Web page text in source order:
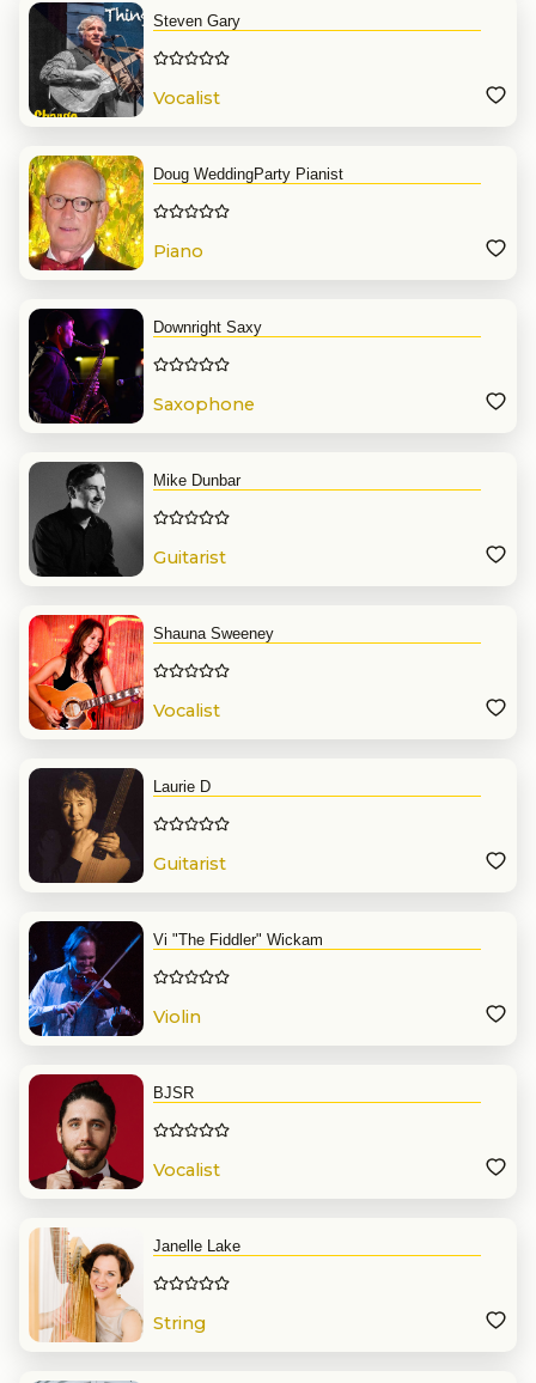
Steven Gary
Vocalist
Doug WeddingParty Pianist
Piano
Downright Saxy
Saxophone
Mike Dunbar
Guitarist
Shauna Sweeney
Vocalist
Laurie D
Guitarist
Vi "The Fiddler" Wickam
Violin
BJSR
Vocalist
Janelle Lake
String